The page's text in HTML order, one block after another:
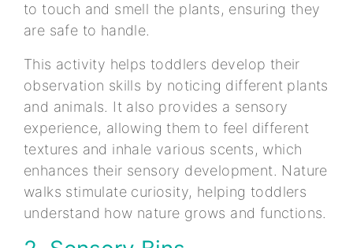
to touch and smell the plants, ensuring they
are safe to handle.
This activity helps toddlers develop their
observation skills by noticing different plants
and animals. It also provides a sensory
experience, allowing them to feel different
textures and inhale various scents, which
enhances their sensory development. Nature
walks stimulate curiosity, helping toddlers
understand how nature grows and functions.